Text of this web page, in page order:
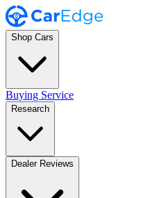
Shop Cars
Buying Service
Research
Dealer Reviews